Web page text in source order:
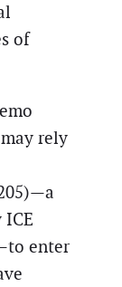
of
rely
enter